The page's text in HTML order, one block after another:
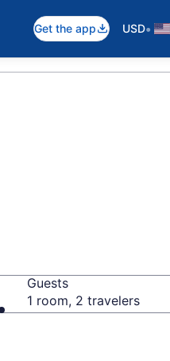
Get the app USD•
Guests
1 room, 2 travelers